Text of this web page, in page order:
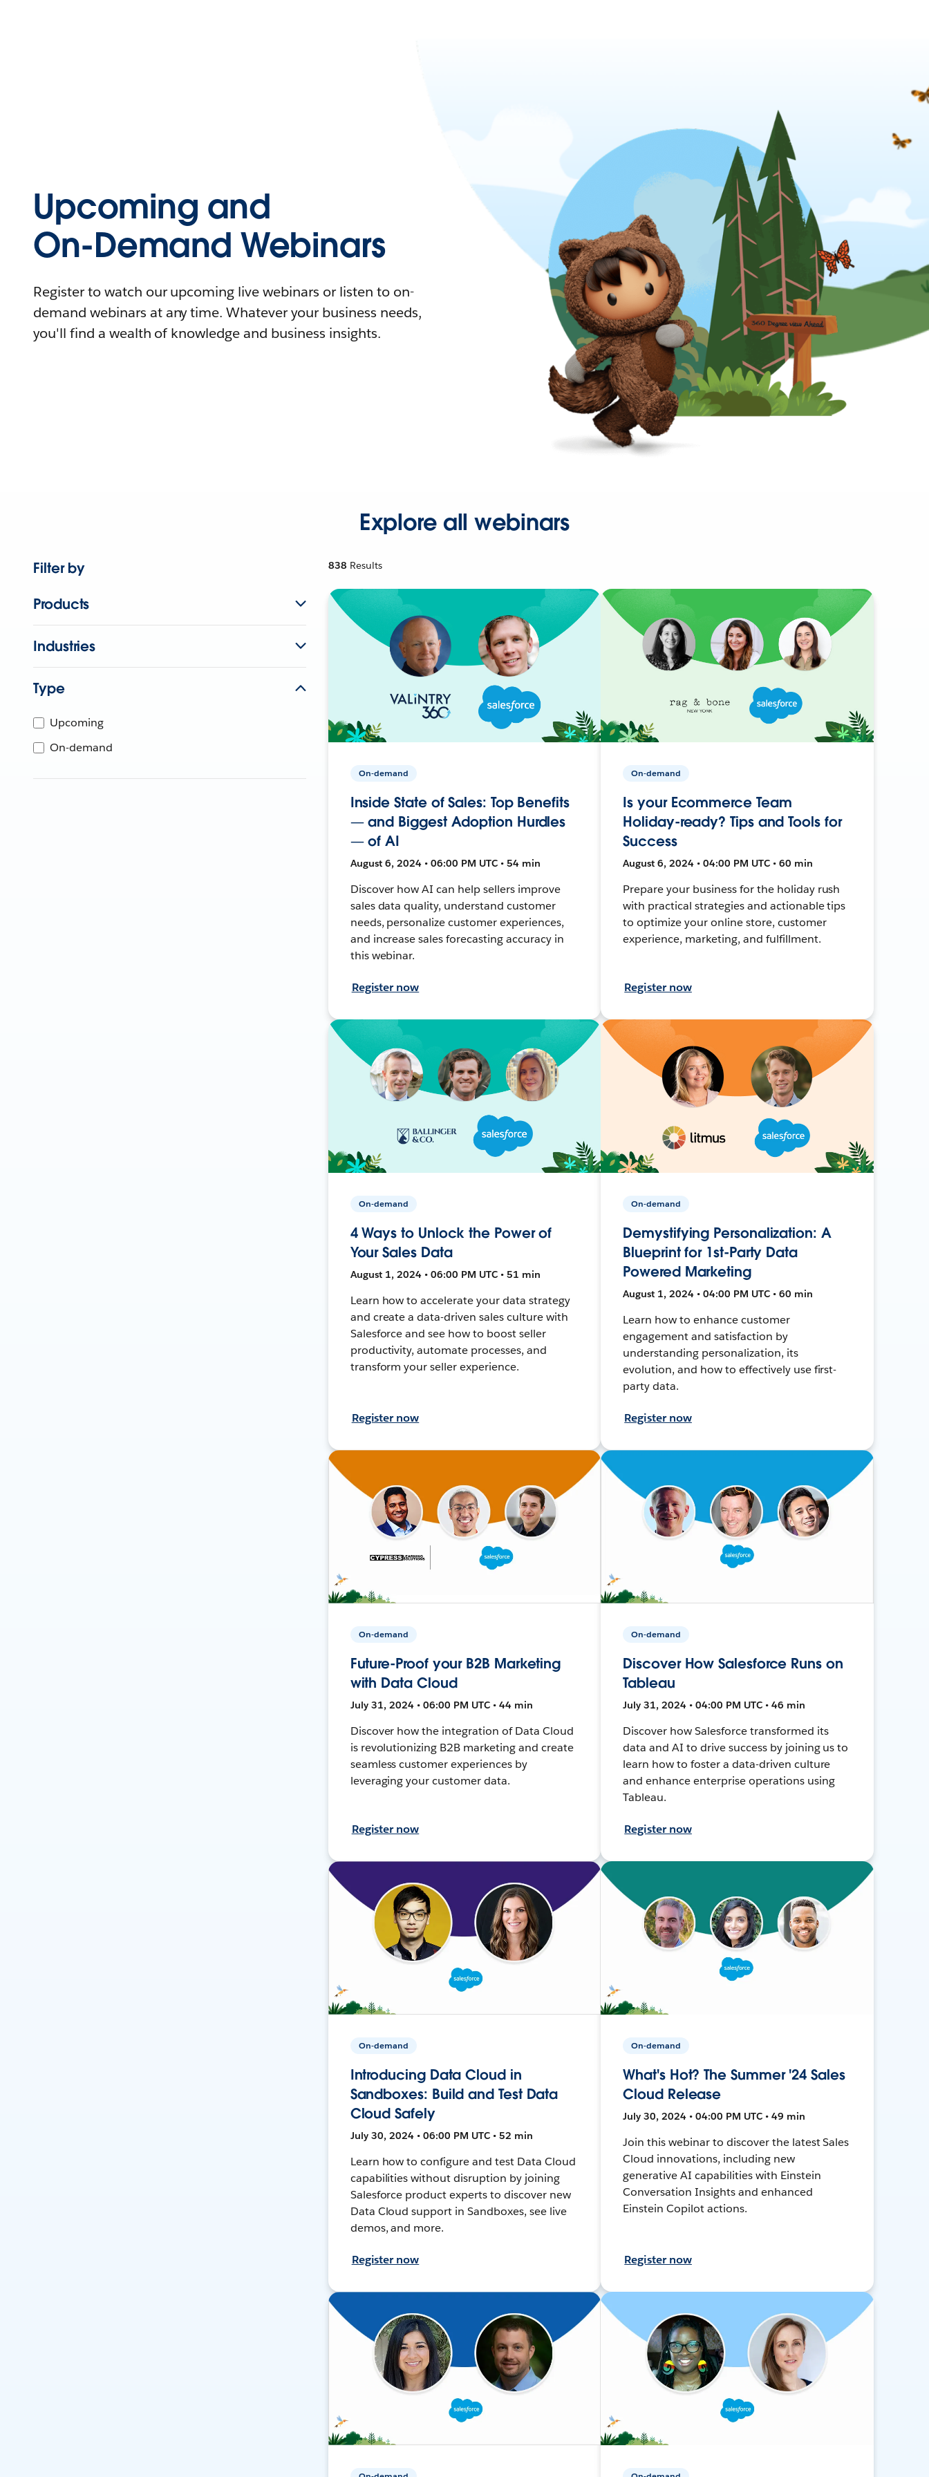
Upcoming and
On-Demand Webinars
Register to watch our upcoming live webinars or listen to on-
demand webinars at any time. Whatever your business needs,
you'll find a wealth of knowledge and business insights.
Explore all webinars
Filter by
Products
Industries
Type
Upcoming
On-demand
838 Results
On-demand
Inside State of Sales: Top Benefits
— and Biggest Adoption Hurdles
— of AI
August 6, 2024 • 06:00 PM UTC • 54 min
Discover how AI can help sellers improve
sales data quality, understand customer
needs, personalize customer experiences,
and increase sales forecasting accuracy in
this webinar.
Register now
On-demand
Is your Ecommerce Team
Holiday-ready? Tips and Tools for
Success
August 6, 2024 • 04:00 PM UTC • 60 min
Prepare your business for the holiday rush
with practical strategies and actionable tips
to optimize your online store, customer
experience, marketing, and fulfillment.
Register now
On-demand
4 Ways to Unlock the Power of
Your Sales Data
August 1, 2024 • 06:00 PM UTC • 51 min
Learn how to accelerate your data strategy
and create a data-driven sales culture with
Salesforce and see how to boost seller
productivity, automate processes, and
transform your seller experience.
Register now
On-demand
Demystifying Personalization: A
Blueprint for 1st-Party Data
Powered Marketing
August 1, 2024 • 04:00 PM UTC • 60 min
Learn how to enhance customer
engagement and satisfaction by
understanding personalization, its
evolution, and how to effectively use first-
party data.
Register now
On-demand
Future-Proof your B2B Marketing
with Data Cloud
July 31, 2024 • 06:00 PM UTC • 44 min
Discover how the integration of Data Cloud
is revolutionizing B2B marketing and create
seamless customer experiences by
leveraging your customer data.
Register now
On-demand
Discover How Salesforce Runs on
Tableau
July 31, 2024 • 04:00 PM UTC • 46 min
Discover how Salesforce transformed its
data and AI to drive success by joining us to
learn how to foster a data-driven culture
and enhance enterprise operations using
Tableau.
Register now
On-demand
Introducing Data Cloud in
Sandboxes: Build and Test Data
Cloud Safely
July 30, 2024 • 06:00 PM UTC • 52 min
Learn how to configure and test Data Cloud
capabilities without disruption by joining
Salesforce product experts to discover new
Data Cloud support in Sandboxes, see live
demos, and more.
Register now
On-demand
What's Hot? The Summer '24 Sales
Cloud Release
July 30, 2024 • 04:00 PM UTC • 49 min
Join this webinar to discover the latest Sales
Cloud innovations, including new
generative AI capabilities with Einstein
Conversation Insights and enhanced
Einstein Copilot actions.
Register now